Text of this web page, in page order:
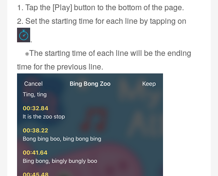
1‭. Tap the ‬‭[Play] button to the bottom of the page.
2. Set the starting time for each‭ ‬line‭ by tapping on
.
※The starting time of each‭ ‬line‭ ‬will be the ending
time ‬for‭ the previous ‬line.